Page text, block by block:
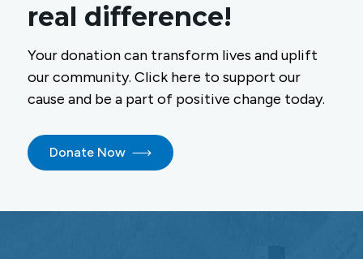
real difference!
Your donation can transform lives and uplift
our community. Click here to support our
cause and be a part of positive change today.
Donate Now